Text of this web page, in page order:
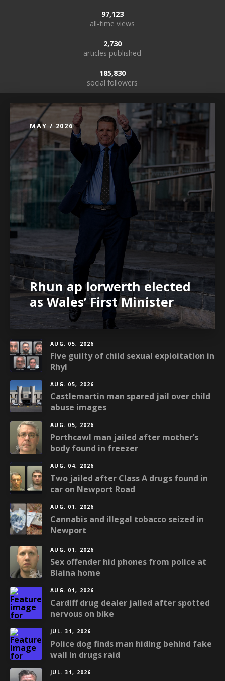
97,123
all-time views
2,730
articles published
185,830
social followers
MAY / 2026
Rhun ap Iorwerth elected
as Wales’ First Minister
AUG. 05, 2026
Five guilty of child sexual exploitation in
Rhyl
AUG. 05, 2026
Castlemartin man spared jail over child
abuse images
AUG. 05, 2026
Porthcawl man jailed after mother’s
body found in freezer
AUG. 04, 2026
Two jailed after Class A drugs found in
car on Newport Road
AUG. 01, 2026
Cannabis and illegal tobacco seized in
Newport
AUG. 01, 2026
Sex offender hid phones from police at
Blaina home
AUG. 01, 2026
Cardiff drug dealer jailed after spotted
nervous on bike
JUL. 31, 2026
Police dog finds man hiding behind fake
wall in drugs raid
JUL. 31, 2026